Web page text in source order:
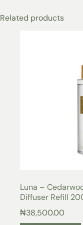
Related products
Luna –
Diffuser Refill
₦38,500.00